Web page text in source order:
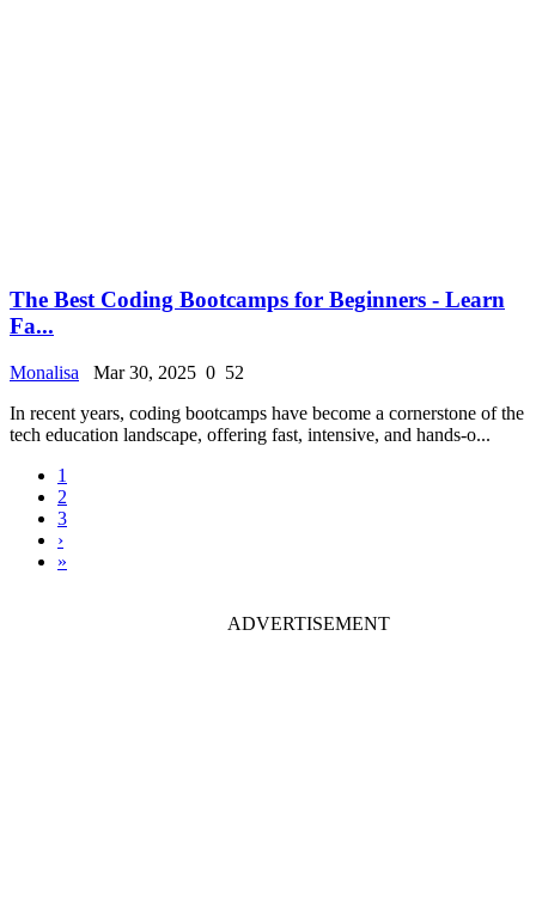
The Best Coding Bootcamps for Beginners - Learn
Fa...
Monalisa Mar 30, 2025 0 52
In recent years, coding bootcamps have become a cornerstone of the
tech education landscape, offering fast, intensive, and hands-o...
1
2
3
›
»
ADVERTISEMENT